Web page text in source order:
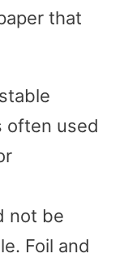
that
often used
not be
Foil and